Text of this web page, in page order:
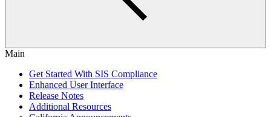
Main
Get Started With SIS Compliance
Enhanced User Interface
Release Notes
Additional Resources